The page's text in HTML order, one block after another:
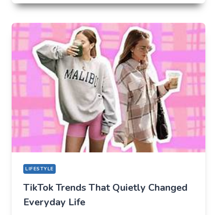
LAB
TIKTOK
BECAME
THE
NEW
TECHNICAL
CENTER
FOR
MODERN
YOUTH
LIFESTYLE
TikTok Trends That Quietly Changed
Everyday Life